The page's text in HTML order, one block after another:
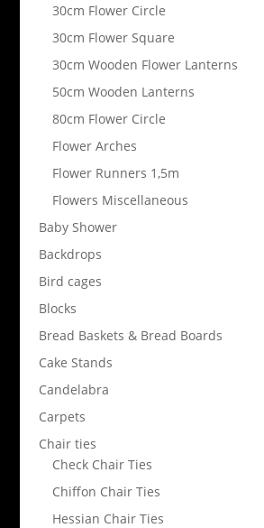
30cm Flower Circle
30cm Flower Square
30cm Wooden Flower Lanterns
50cm Wooden Lanterns
80cm Flower Circle
Flower Arches
Flower Runners 1,5m
Flowers Miscellaneous
Baby Shower
Backdrops
Bird cages
Blocks
Bread Baskets & Bread Boards
Cake Stands
Candelabra
Carpets
Chair ties
Check Chair Ties
Chiffon Chair Ties
Hessian Chair Ties